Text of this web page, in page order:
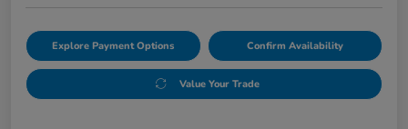
Explore Payment Options Confirm Availability
Value Your Trade